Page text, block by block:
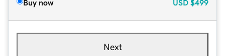
Buy now USD $499
Next